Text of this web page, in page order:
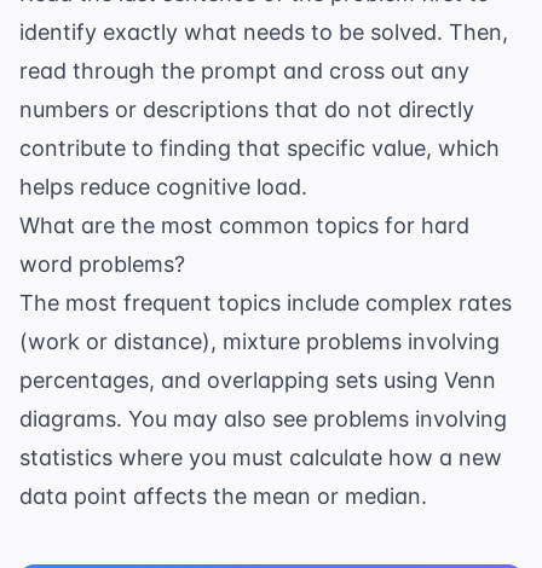
identify exactly what needs to be solved. Then,
read through the prompt and cross out any
numbers or descriptions that do not directly
contribute to finding that specific value, which
helps reduce cognitive load.
What are the most common topics for hard
word problems?
The most frequent topics include complex rates
(work or distance), mixture problems involving
percentages, and overlapping sets using Venn
diagrams. You may also see problems involving
statistics where you must calculate how a new
data point affects the mean or median.